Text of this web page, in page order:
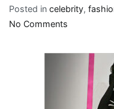
Posted in celebrity,
No Comments
just
headline